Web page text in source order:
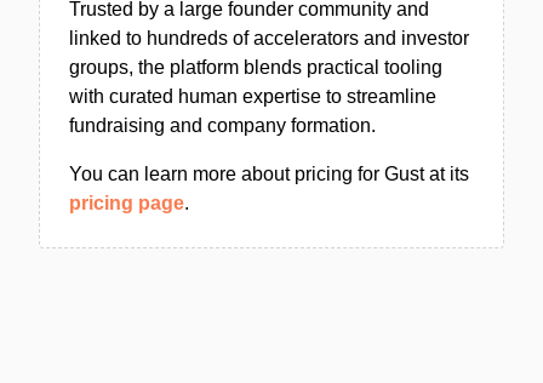
Trusted by a large founder community and
linked to hundreds of accelerators and investor
groups, the platform blends practical tooling
with curated human expertise to streamline
fundraising and company formation.
You can learn more about pricing for Gust at its
pricing page.